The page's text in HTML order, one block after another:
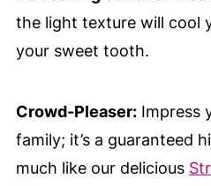
the light texture will cool
your sweet tooth.
Crowd-Pleaser:Impress
family; it’s a guaranteed
much like our delicious